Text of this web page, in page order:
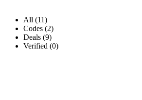
All (11)
Codes (2)
Deals (9)
Verified (0)